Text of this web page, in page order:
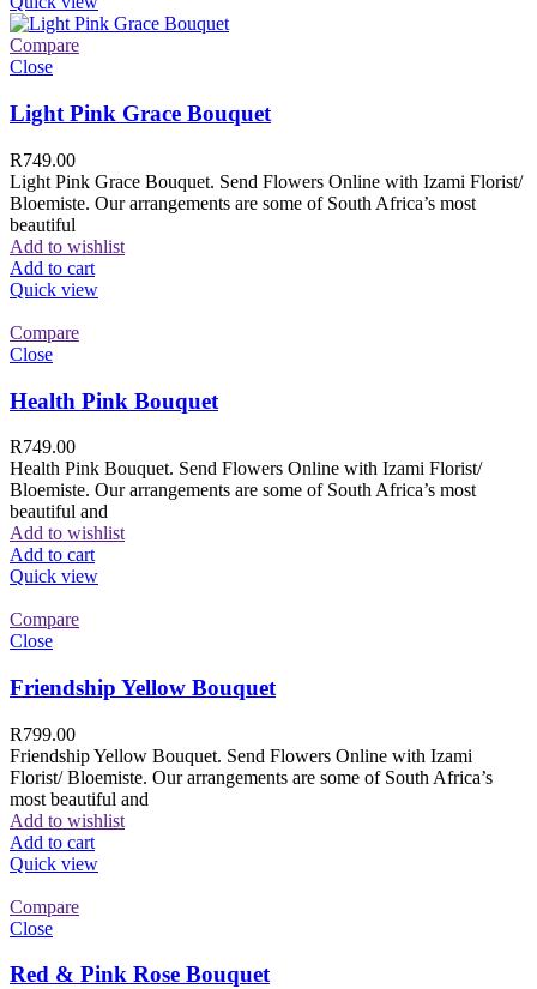
Compare
Close
Light Pink Grace Bouquet
R749.00
Light Pink Grace Bouquet. Send Flowers Online with Izami Florist/
Bloemiste. Our arrangements are some of South Africa’s most
beautiful
Add to wishlist
Add to cart
Quick view
Compare
Close
Health Pink Bouquet
R749.00
Health Pink Bouquet. Send Flowers Online with Izami Florist/
Bloemiste. Our arrangements are some of South Africa’s most
beautiful and
Add to wishlist
Add to cart
Quick view
Compare
Close
Friendship Yellow Bouquet
R799.00
Friendship Yellow Bouquet. Send Flowers Online with Izami
Florist/ Bloemiste. Our arrangements are some of South Africa’s
most beautiful and
Add to wishlist
Add to cart
Quick view
Compare
Close
Red & Pink Rose Bouquet